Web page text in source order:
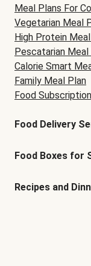
Meal Plans For
Vegetarian Meal
High Protein
Pescatarian Meal
Calorie Smart
Family Meal Plan
Food
Food Delivery
Food Boxes for
Recipes and